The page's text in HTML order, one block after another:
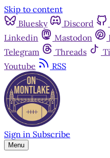
Skip to content
Bluesky
Discord
Linkedin
Mastodon
Telegram
Threads
Youtube
RSS
Sign in Subscribe
Menu